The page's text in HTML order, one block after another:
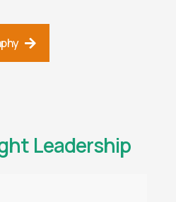
Leadership